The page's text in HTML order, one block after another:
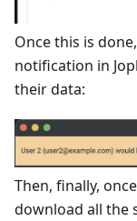
Once this is
notification in
their data:
Then, finally,
download all the